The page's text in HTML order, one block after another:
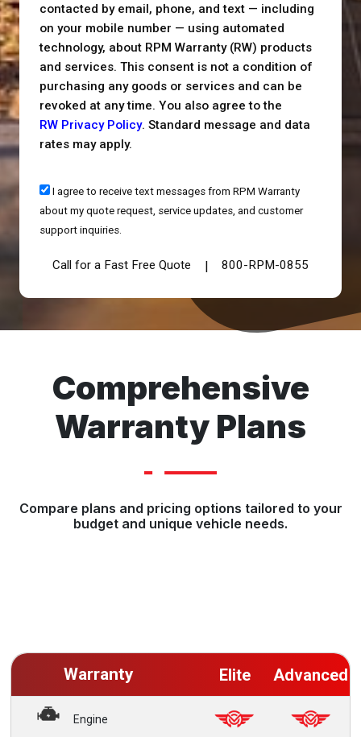
contacted by email, phone, and text — including
on your mobile number — using automated
technology, about RPM Warranty (RW) products
and services. This consent is not a condition of
purchasing any goods or services and can be
revoked at any time. You also agree to the
RW Privacy Policy. Standard message and data
rates may apply.
I agree to receive text messages from RPM Warranty
about my quote request, service updates, and customer
support inquiries.
Call for a Fast Free Quote | 800-RPM-0855
Comprehensive
Warranty Plans
Compare plans and pricing options tailored to your
budget and unique vehicle needs.
Warranty Elite Advanced
Engine